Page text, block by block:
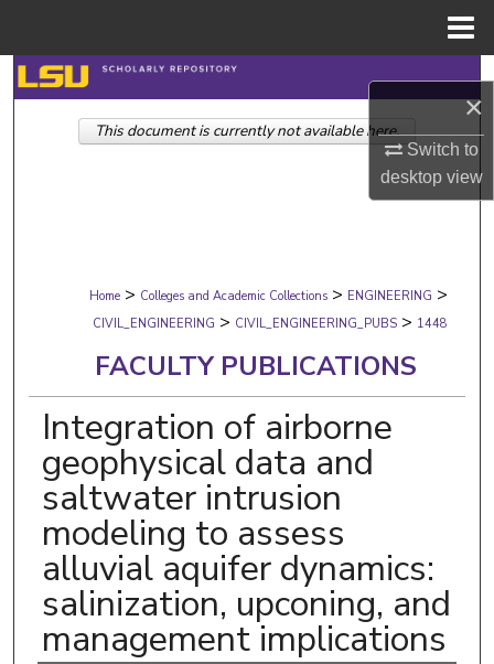
×
Switch to
desktopview
Search
Browse Collections
Digital Commons Network™
Home > Colleges and Academic Collections > ENGINEERING >
CIVIL_ENGINEERING > CIVIL_ENGINEERING_PUBS > 1448
FACULTY PUBLICATIONS
Integration of airborne
geophysical data and
saltwater intrusion
modeling to assess
alluvial aquifer dynamics:
salinization, upconing, and
management implications
This document is currently not available here.